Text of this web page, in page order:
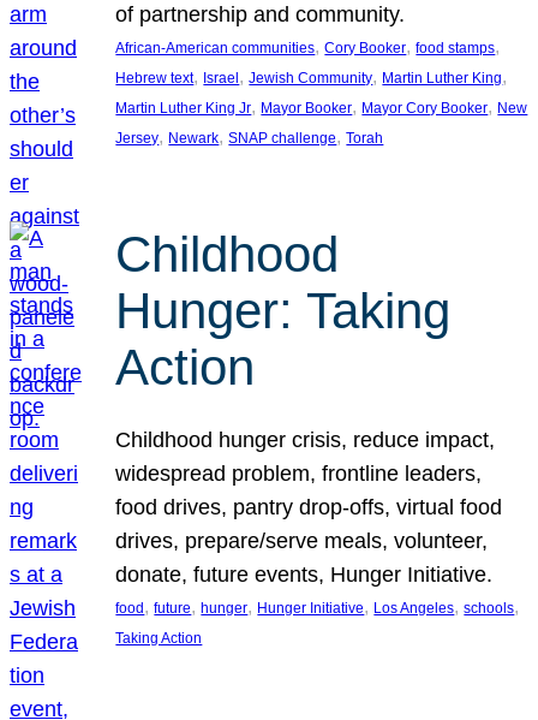
of partnership and community.
African-American communities, Cory Booker, food stamps
Hebrew text, Israel, Jewish Community, Martin Luther King
Martin Luther King Jr, Mayor Booker, Mayor Cory Booker, New
Jersey, Newark, SNAP challenge, Torah
Childhood
Hunger: Taking
Action
Childhood hunger crisis, reduce impact,
widespread problem, frontline leaders,
food drives, pantry drop-offs, virtual food
drives, prepare/serve meals, volunteer,
donate, future events, Hunger Initiative.
food, future, hunger, Hunger Initiative, Los Angeles, schools
Taking Action